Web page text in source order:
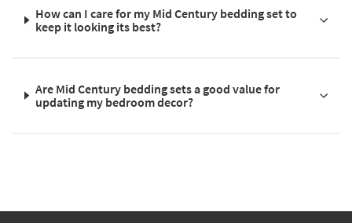
How can I care for my Mid Century bedding set to
keep it looking its best?
Are Mid Century bedding sets a good value for
updating my bedroom decor?